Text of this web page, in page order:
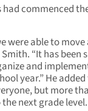
had commenced
were able to
“It has been
and
year.” He
but more
next grade level.